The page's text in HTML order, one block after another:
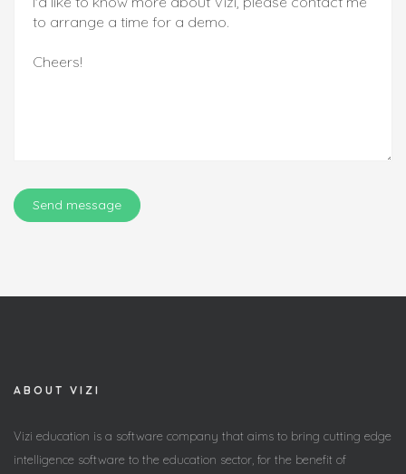
Send message
ABOUT VIZI
Vizi education is a software company that aims to bring cutting edge
intelligence software to the education sector, for the benefit of